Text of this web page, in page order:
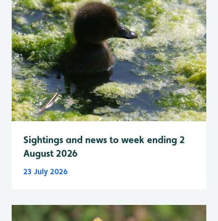
Sightings and news to week ending 2
August 2026
23 July 2026